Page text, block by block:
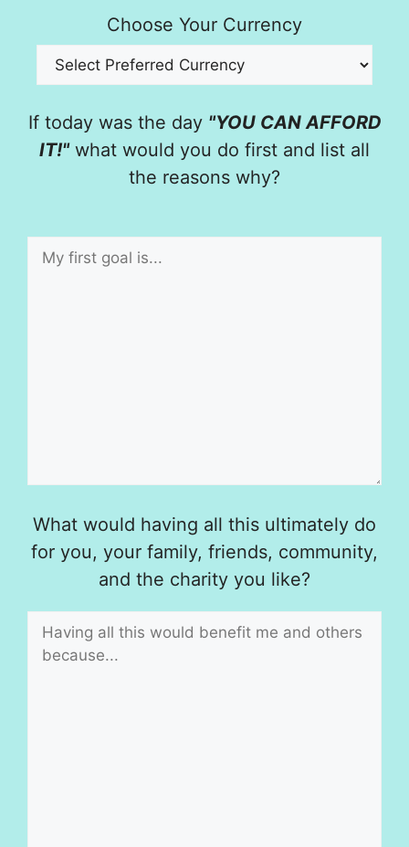
Choose Your Currency
If today was the day "YOU CAN AFFORD
IT!"what would you do first and list all
the reasons why?
What would having all this ultimately do
for you, your family, friends, community,
and the charity you like?